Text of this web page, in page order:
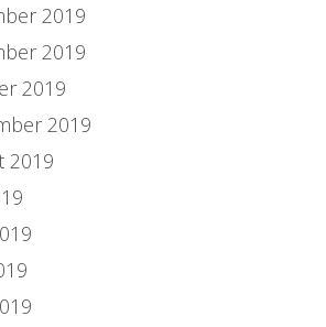
2019
2019
2019
2019
2019